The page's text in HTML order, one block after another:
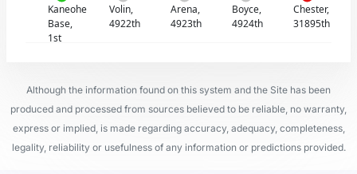
Kaneohe
Base,
1st
Volin,
4922th
Arena,
4923th
Boyce,
4924th
Chester,
31895th
Although the information found on this system and the Site has been
produced and processed from sources believed to be reliable, no warranty,
express or implied, is made regarding accuracy, adequacy, completeness,
legality, reliability or usefulness of any information or predictions provided.